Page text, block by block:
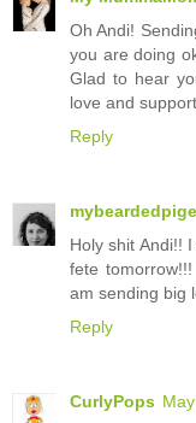
Oh Andi!
you are doing
Glad to hear
love and
Reply
Holy shit Andi!!
fete
am sending big
Reply
CurlyPops